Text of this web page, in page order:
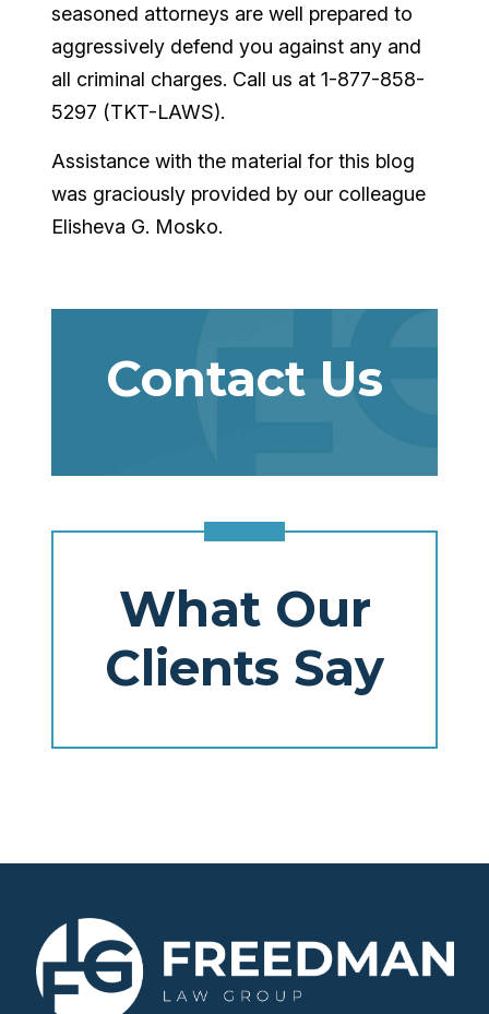
seasoned attorneys are well prepared to
aggressively defend you against any and
all criminal charges. Call us at 1-877-858-
5297 (TKT-LAWS).
Assistance with the material for this blog
was graciously provided by our colleague
Elisheva G. Mosko.
Contact Us
What Our
Clients Say